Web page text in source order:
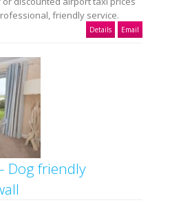
friendly service.
Details Email
Dog friendly